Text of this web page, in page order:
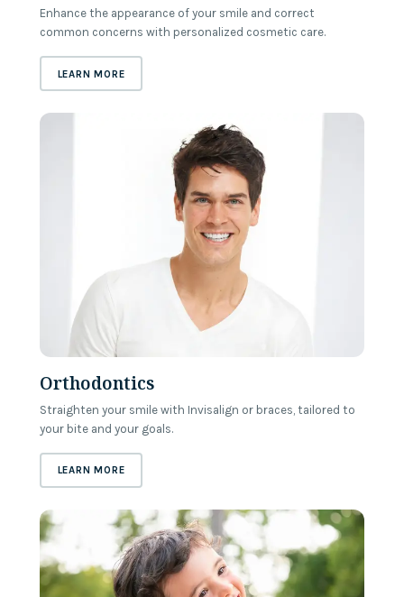
Enhance the appearance of your smile and correct
common concerns with personalized cosmetic care.
LEARN MOREABOUT
Orthodontics
Straighten your smile with Invisalign or braces, tailored to
your bite and your goals.
LEARN MOREABOUT